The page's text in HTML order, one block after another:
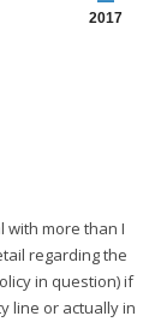
2017
with more than I
regarding the
in question) if
line or actually in